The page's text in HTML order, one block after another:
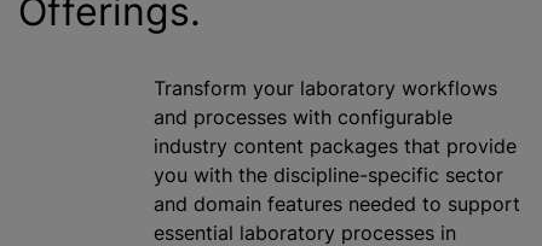
Offerings.
Transform your laboratory workflows
and processes with configurable
industry content packages that provide
you with the discipline-specific sector
and domain features needed to support
essential laboratory processes in